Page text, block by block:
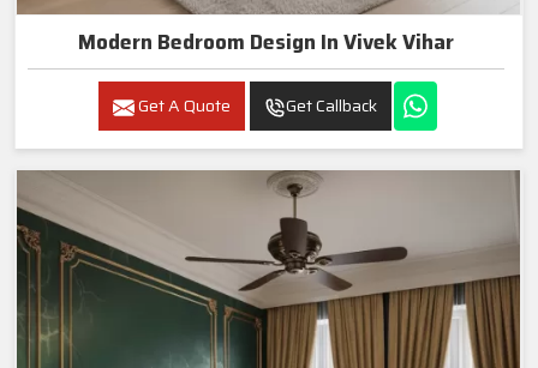
Modern Bedroom Design In Vivek Vihar
Get A Quote Get Callback